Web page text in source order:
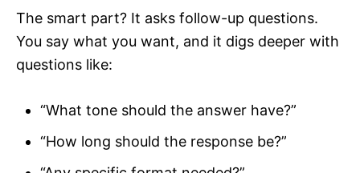
The smart part? It asks follow-up questions.
You say what you want, and it digs deeper with
questions like:
“What tone should the answer have?”
“How long should the response be?”